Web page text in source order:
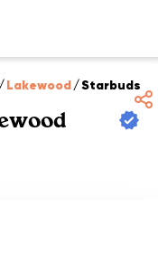
/Lakewood/Starbuds